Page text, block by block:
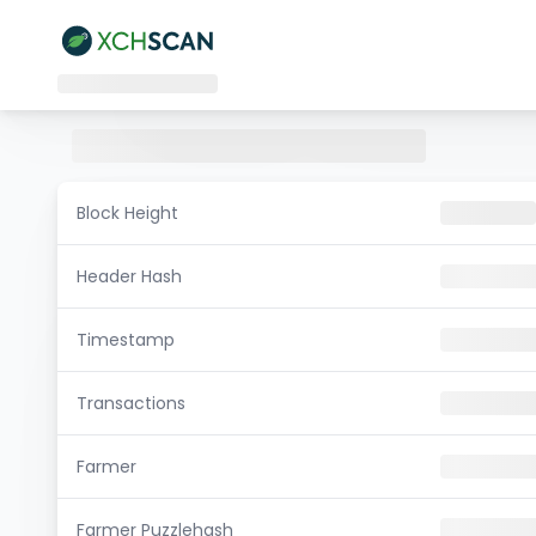
Block Height
Header Hash
Timestamp
Transactions
Farmer
Farmer Puzzlehash